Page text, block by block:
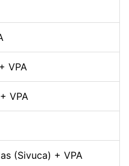
VPA
VPA
(Sivuca) + VPA